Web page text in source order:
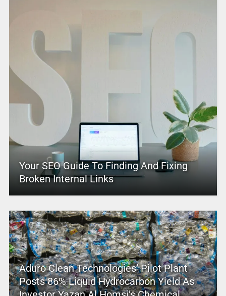
Your SEO Guide To Finding And Fixing
Broken Internal Links
Aduro Clean Technologies’ Pilot Plant
Posts 86% Liquid Hydrocarbon Yield As